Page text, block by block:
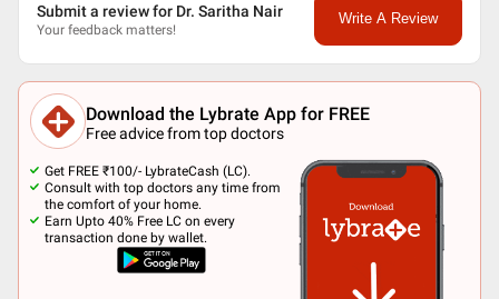
Submit a review for Dr. Saritha Nair
Your feedback matters!
Write A Review
Download the Lybrate App for FREE
Free advice from top doctors
Get FREE ₹100/- LybrateCash (LC).
Consult with top doctors any time from
the comfort of your home.
Earn Upto 40% Free LC on every
transaction done by wallet.